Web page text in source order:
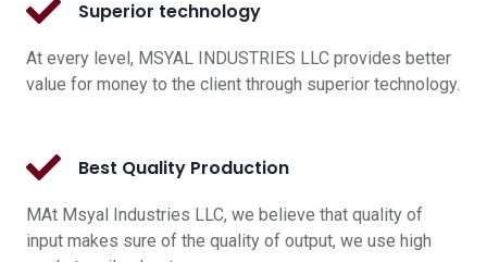
Superior technology
At every level, MSYAL INDUSTRIES LLC provides better
value for money to the client through superior technology.
Best Quality Production
MAt Msyal Industries LLC, we believe that quality of
input makes sure of the quality of output, we use high